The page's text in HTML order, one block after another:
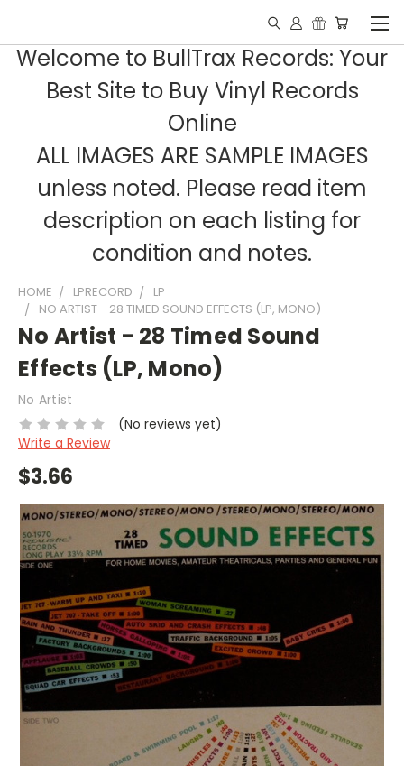
Welcome to BullTrax Records: Your
Best Site to Buy Vinyl Records
Online
ALL IMAGES ARE SAMPLE IMAGES
unless noted. Please read item
description on each listing for
condition and notes.
HOME LPRECORD
LP
NO ARTIST - 28 TIMED SOUND EFFECTS (LP, MONO)
No Artist - 28 Timed Sound
Effects (LP, Mono)
No Artist
(No reviews yet)
Write a Review
$3.66